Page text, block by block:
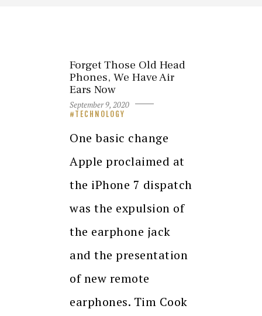
Forget Those Old Head
Phones, We Have Air
Ears Now
September 9, 2020
TECHNOLOGY
One basic change
Apple proclaimed at
the iPhone 7 dispatch
was the expulsion of
the earphone jack
and the presentation
of new remote
earphones. Tim Cook